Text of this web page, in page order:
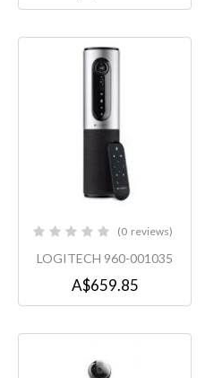
0 reviews
LOGITECH 960-001035
A$659.85